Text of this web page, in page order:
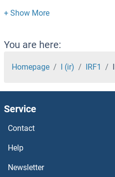
IQSEC2 Antibodies
IQSEC1 Antibodies
IQGAP2 Antibodies
IQGAP1 Antibodies
IQCG Antibodies
You are here:
Homepage I (ir) IRF1
Service
Contact
Help
Newsletter